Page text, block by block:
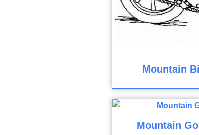
Mountain
Mountain